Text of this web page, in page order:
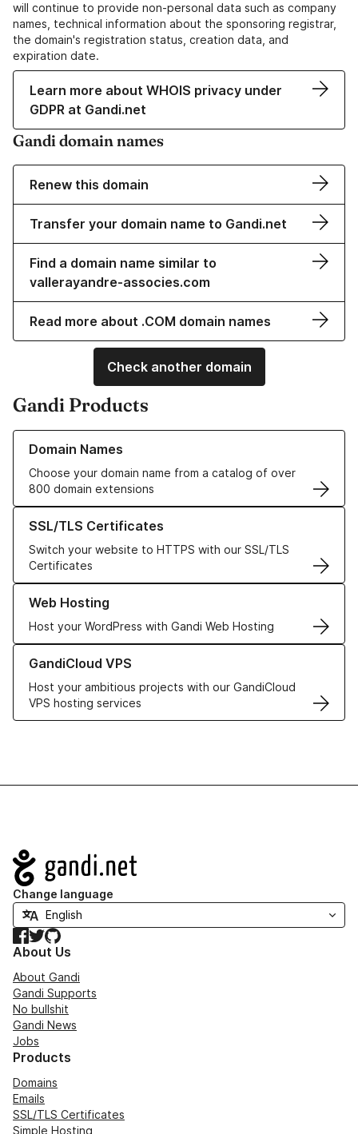
will continue to provide non-personal data such as company
names, technical information about the sponsoring registrar,
the domain's registration status, creation data, and
expiration date.
Learn more about WHOIS privacy under
GDPR at Gandi.net
Gandi domain names
Renew this domain
Transfer your domain name to Gandi.net
Find a domain name similar to
vallerayandre-associes.com
Read more about .COM domain names
Check another domain
Gandi Products
Domain Names
Choose your domain name from a catalog of over
800 domain extensions
Learn more about our Domain Names
SSL/TLS Certificates
Switch your website to HTTPS with our SSL/TLS
Certificates
Learn more about our SSL/TLS Certificates
Web Hosting
Host your WordPress with Gandi Web Hosting
Learn more about our Web Hosting solutions
GandiCloud VPS
Host your ambitious projects with our GandiCloud
VPS hosting services
Learn more about GandiCloud VPS
Navigation
Change language
Facebook
TwitterGitHub
About Us
About Gandi
Gandi Supports
No bullshit
Gandi News
Jobs
Products
Domains
Emails
SSL/TLS Certificates
Simple Hosting